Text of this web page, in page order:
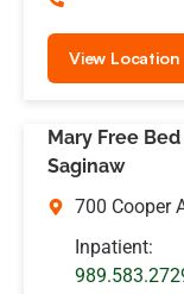
View Location
Mary Free
Saginaw
700 Cooper
Inpatient: